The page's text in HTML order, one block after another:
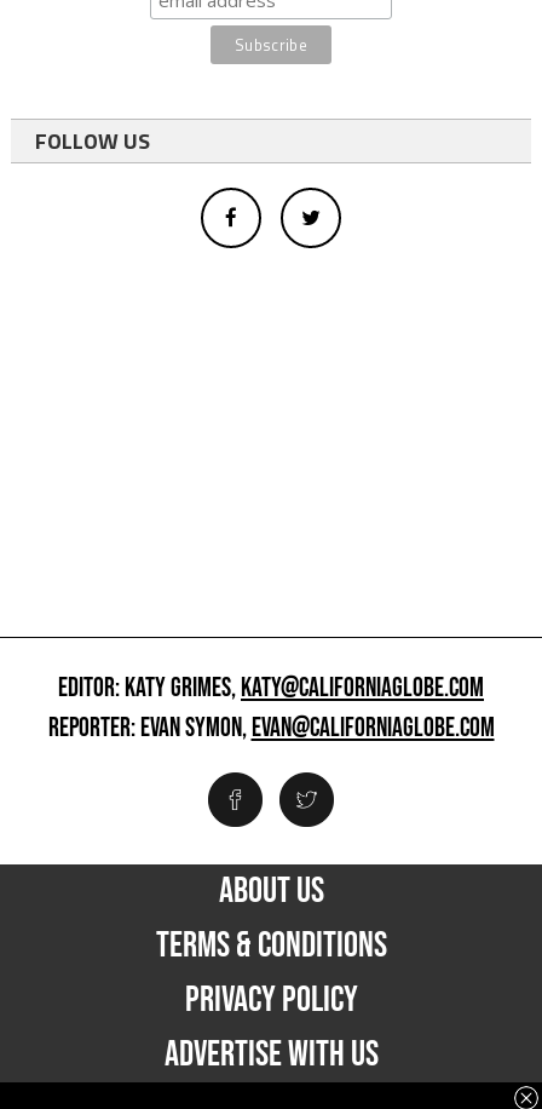
FOLLOW US
EDITOR: KATY GRIMES,KATY@CALIFORNIAGLOBE.COM
REPORTER: EVAN SYMON,EVAN@CALIFORNIAGLOBE.COM
ABOUT US
TERMS & CONDITIONS
PRIVACY POLICY
ADVERTISE WITH US